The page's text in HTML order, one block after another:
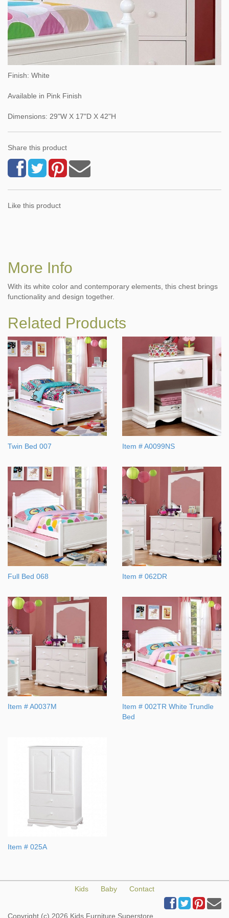
Finish: White
Available in Pink Finish
Dimensions: 29"W X 17"D X 42"H
Share this product
Like this product
More Info
With its white color and contemporary elements, this chest brings
functionality and design together.
Related Products
Twin Bed 007 Item # A0099NS
Full Bed 068 Item # 062DR
Item # A0037M
Item # 002TR White Trundle
Bed
Item # 025A
Kids Baby Contact
Copyright (c) 2026 Kids Furniture Superstore